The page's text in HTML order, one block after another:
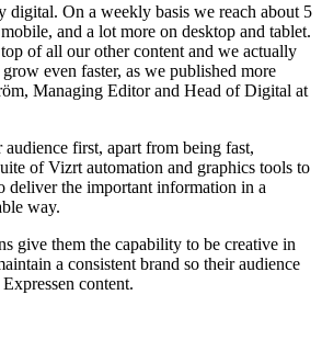
digital. On a weekly basis we reach about 5
and a lot more on desktop and tablet.
of all our other content and we actually
even faster, as we published more
Managing Editor and Head of Digital at
first, apart from being fast,
of Vizrt automation and graphics tools to
deliver the important information in a
way.
give them the capability to be creative in
a consistent brand so their audience
content.